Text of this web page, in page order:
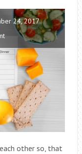
24, 2017
other so, that